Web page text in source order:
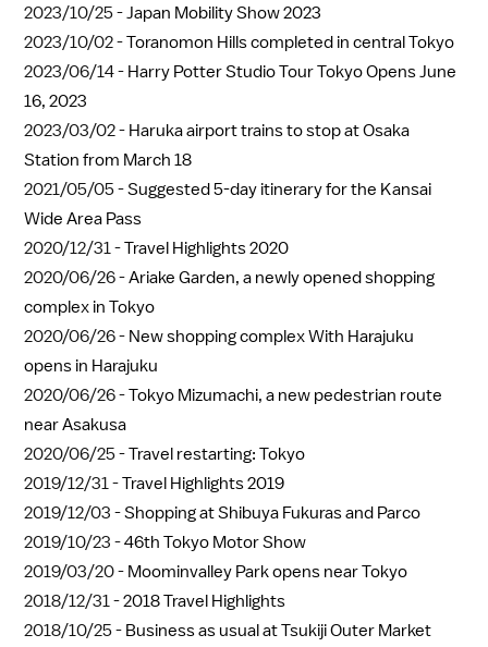
2023/10/25 -Japan Mobility Show 2023
2023/10/02 -Toranomon Hills completed in central Tokyo
2023/06/14 - Harry Potter Studio Tour Tokyo Opens June
16, 2023
2023/03/02 - Haruka airport trains to stop at Osaka
Station from March 18
2021/05/05 -Suggested 5-day itinerary for the Kansai
Wide Area Pass
2020/12/31 -Travel Highlights 2020
2020/06/26 -Ariake Garden, a newly opened shopping
complex in Tokyo
2020/06/26 - New shopping complex With Harajuku
opens in Harajuku
2020/06/26 -Tokyo Mizumachi, a new pedestrian route
near Asakusa
2020/06/25 -Travel restarting: Tokyo
2019/12/31 -Travel Highlights 2019
2019/12/03 -Shopping at Shibuya Fukuras and Parco
2019/10/23 -46th Tokyo Motor Show
2019/03/20 - Moominvalley Park opens near Tokyo
2018/12/31 -2018 Travel Highlights
2018/10/25 - Business as usual at Tsukiji Outer Market